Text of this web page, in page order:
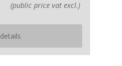
(public price vat excl.)
details